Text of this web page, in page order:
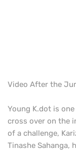
Video After the
Young K.dot is
cross over on the
of a challenge,
Tinashe Sahanga,